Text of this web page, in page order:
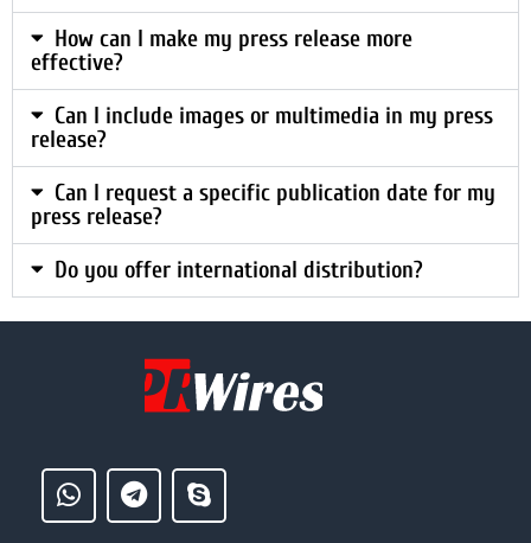
How can I make my press release more
effective?
Can I include images or multimedia in my press
release?
Can I request a specific publication date for my
press release?
Do you offer international distribution?